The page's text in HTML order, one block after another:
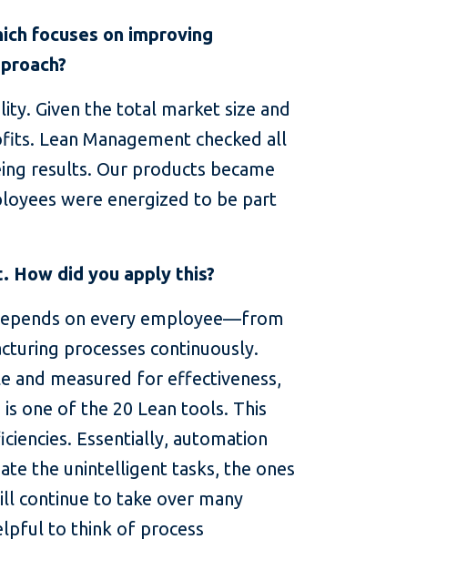
focuses on improving
Given the total market size and
Lean Management checked all
results. Our products became
were energized to be part
How did you apply this?
on every employee—from
processes continuously.
and measured for effectiveness,
one of the 20 Lean tools. This
Essentially, automation
the unintelligent tasks, the ones
continue to take over many
to think of process